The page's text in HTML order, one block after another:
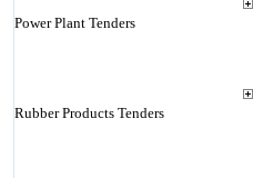
Power Plant Tenders
Rubber Products Tenders